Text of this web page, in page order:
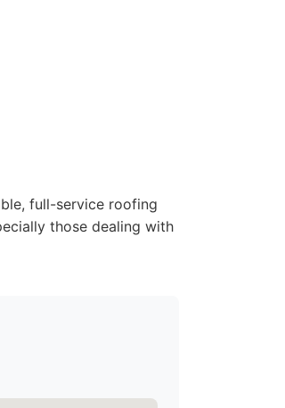
full-service roofing
those dealing with